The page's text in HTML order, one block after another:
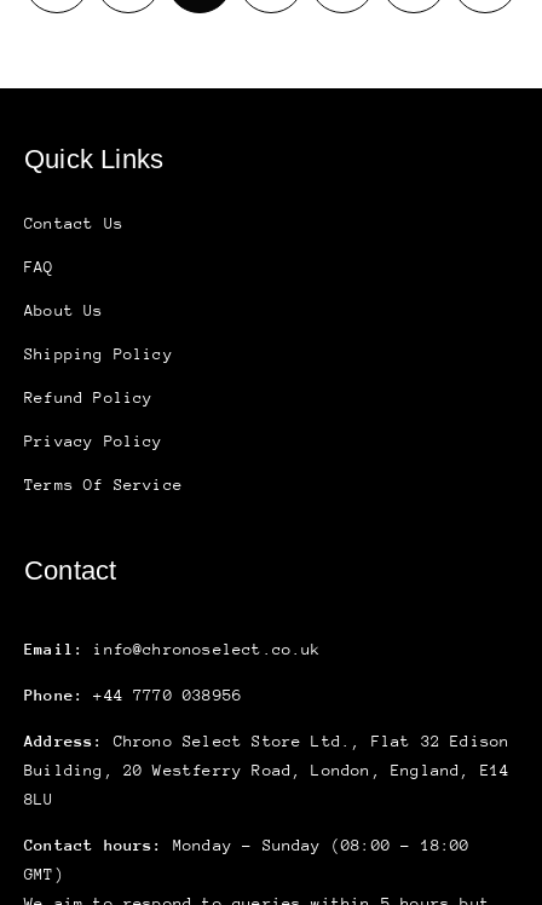
Quick Links
Contact Us
FAQ
About Us
Shipping Policy
Refund Policy
Privacy Policy
Terms Of Service
Contact
Email: info@chronoselect.co.uk
Phone: +44 7770 038956
Address:
Chrono Select Store Ltd., Flat 32 Edison
Building, 20 Westferry Road, London, England, E14
8LU
Contact hours:
Monday – Sunday (08:00 – 18:00
GMT)